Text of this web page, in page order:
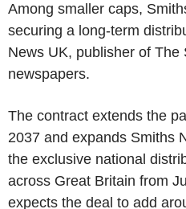
Among smaller caps,
securing a long-term
News UK, publisher of The
newspapers.
The contract extends the
2037 and expands Smiths
the exclusive national
across Great Britain from
expects the deal to add